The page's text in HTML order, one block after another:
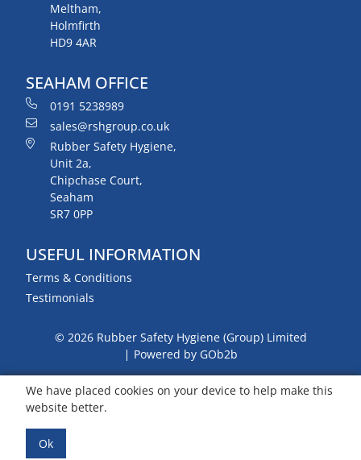
Meltham,
Holmfirth
HD9 4AR
SEAHAM OFFICE
0191 5238989
sales@rshgroup.co.uk
Rubber Safety Hygiene,
Unit 2a,
Chipchase Court,
Seaham
SR7 0PP
USEFUL INFORMATION
Terms & Conditions
Testimonials
© 2026 Rubber Safety Hygiene (Group) Limited
Powered by GOb2b
We have placed cookies on your device to help make this
website better.
Ok